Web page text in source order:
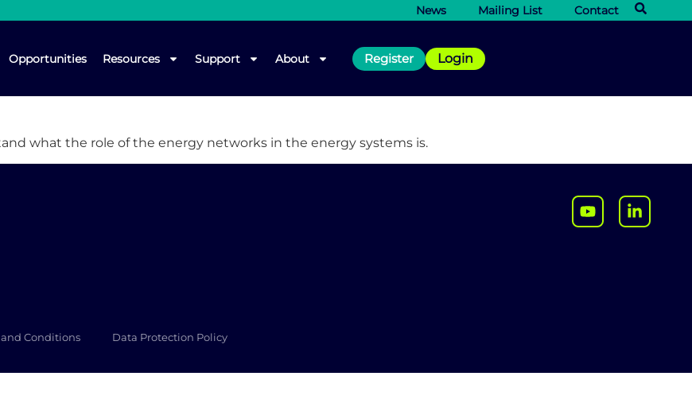
News Mailing List Contact
Opportunities Resources Support About Register Login
what the role of the energy networks in the energy systems is.
and Conditions Data Protection Policy